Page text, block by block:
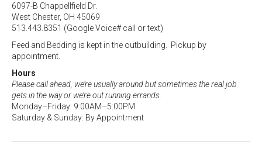
6097-B Chappellfield Dr.
West Chester, OH 45069
513.443.8351 (Google Voice# call or text)
Feed and Bedding is kept in the outbuilding. Pickup by
appointment.
Hours
Please call ahead, we’re usually around but sometimes the real job
gets in the way or we’re out running errands.
Monday–Friday: 9:00AM–5:00PM
Saturday & Sunday: By Appointment